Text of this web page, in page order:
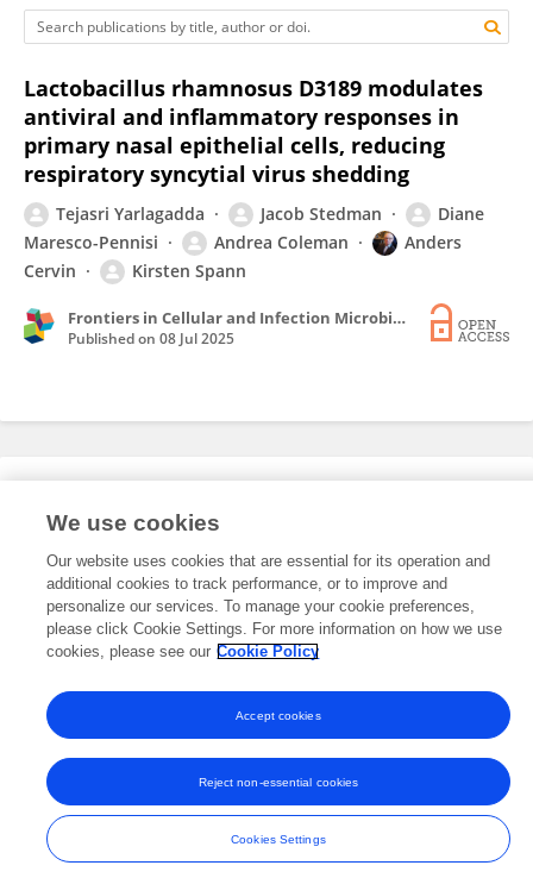
Lactobacillus rhamnosus D3189 modulates
antiviral and inflammatory responses in
primary nasal epithelial cells, reducing
respiratory syncytial virus shedding
Tejasri Yarlagadda Jacob Stedman
Diane
Maresco-Pennisi
Andrea Coleman
Anders
Cervin
Kirsten Spann
Frontiers in Cellular and Infection Microbiology
Published on 08 Jul 2025
This researcher does not have an active role on a Frontiers editorial
board. You may recommend their participationhere.
© Copyright 2007-2026 Frontiers Media SA. All rights reserved -
Terms
and Conditions
We use cookies
Our website uses cookies that are essential for its operation and
additional cookies to track performance, or to improve and
personalize our services. To manage your cookie preferences,
please click Cookie Settings. For more information on how we use
cookies, please see our Cookie Policy
Cookies Settings
Reject non-essential cookies
Accept cookies